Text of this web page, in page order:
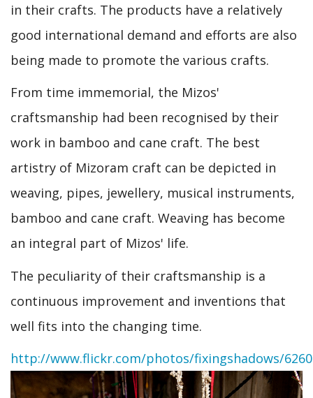
in their crafts. The products have a relatively
good international demand and efforts are also
being made to promote the various crafts.
From time immemorial, the Mizos'
craftsmanship had been recognised by their
work in bamboo and cane craft. The best
artistry of Mizoram craft can be depicted in
weaving, pipes, jewellery, musical instruments,
bamboo and cane craft. Weaving has become
an integral part of Mizos' life.
The peculiarity of their craftsmanship is a
continuous improvement and inventions that
well fits into the changing time.
http://www.flickr.com/photos/fixingshadows/